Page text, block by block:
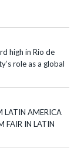
high in Rio de
role as a global
LATIN AMERICA
FAIR IN LATIN